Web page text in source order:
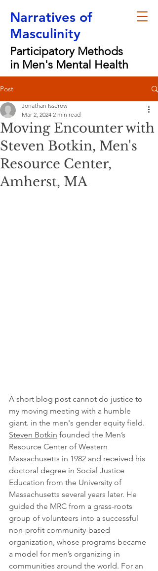
Narratives of
Masculinity
Participatory Methods
in Men's Mental Health
Post
Moving Encounter with
Steven Botkin, Men's
Resource Center,
Amherst, MA
Jonathan Isserow
Mar 2, 2024 2 min read
A short blog post cannot do justice to
my moving meeting with a humble
giant. in the men's gender equity field.
Steven Botkin founded the Men’s
Resource Center of Western
Massachusetts in 1982 and received his
doctoral degree in Social Justice
Education from the University of
Massachusetts several years later. He
guided the MRC from a grass-roots
group of volunteers into a successful
non-profit community-based
organization, whose programs became
a model for men’s organizing in
communities around the world. For an